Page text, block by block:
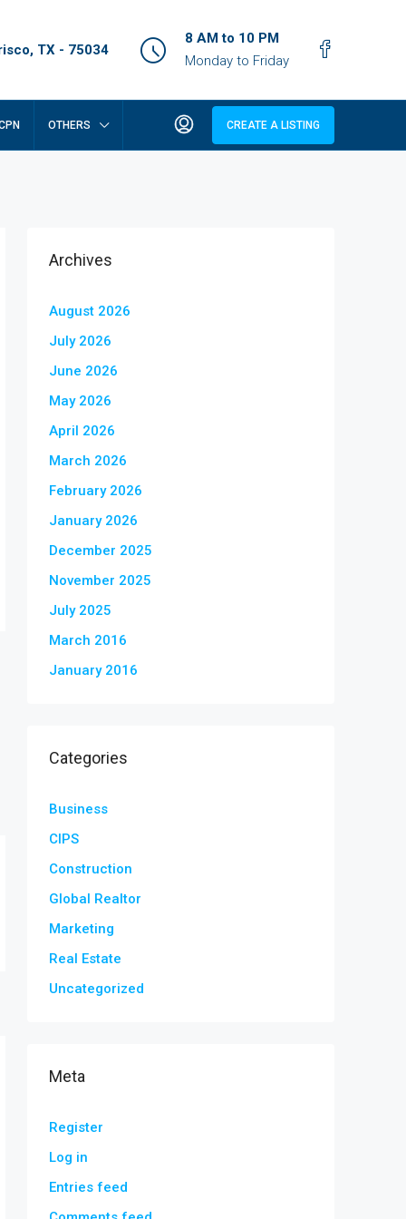
TX - 75034
8 AM to 10 PM
Monday to Friday
OTHERS CREATE A LISTING
Archives
August 2026
July 2026
June 2026
May 2026
April 2026
March 2026
February 2026
January 2026
December 2025
November 2025
July 2025
March 2016
January 2016
Categories
Business
CIPS
Construction
Global Realtor
Marketing
Real Estate
Uncategorized
Meta
Register
Log in
Entries feed